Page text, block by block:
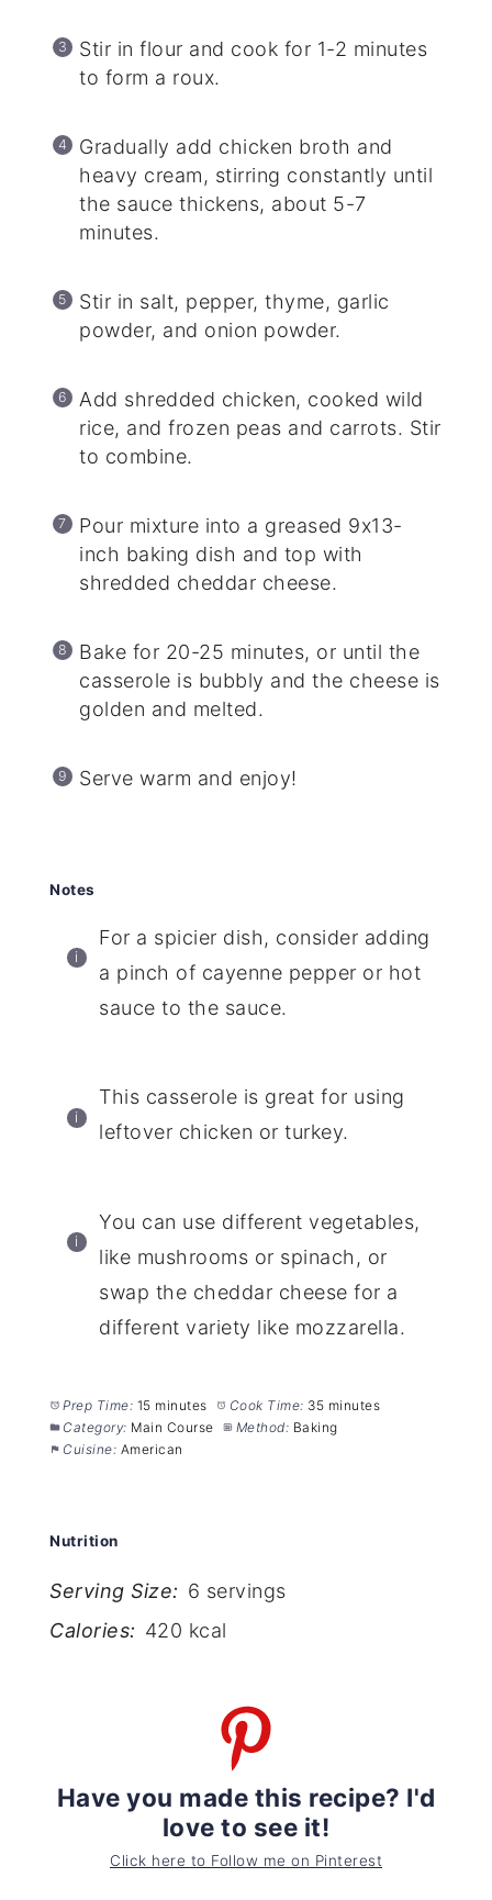
Stir in flour and cook for 1-2 minutes
to form a roux.
Gradually add chicken broth and
heavy cream, stirring constantly until
the sauce thickens, about 5-7
minutes.
Stir in salt, pepper, thyme, garlic
powder, and onion powder.
Add shredded chicken, cooked wild
rice, and frozen peas and carrots. Stir
to combine.
Pour mixture into a greased 9x13-
inch baking dish and top with
shredded cheddar cheese.
Bake for 20-25 minutes, or until the
casserole is bubbly and the cheese is
golden and melted.
Serve warm and enjoy!
Notes
For a spicier dish, consider adding
a pinch of cayenne pepper or hot
sauce to the sauce.
This casserole is great for using
leftover chicken or turkey.
You can use different vegetables,
like mushrooms or spinach, or
swap the cheddar cheese for a
different variety like mozzarella.
Prep Time: 15 minutes Cook Time: 35 minutes
Category: Main Course Method: Baking
Cuisine: American
Nutrition
Serving Size: 6 servings
Calories: 420 kcal
Have you made this recipe? I'd
love to see it!
Click here to Follow me on Pinterest